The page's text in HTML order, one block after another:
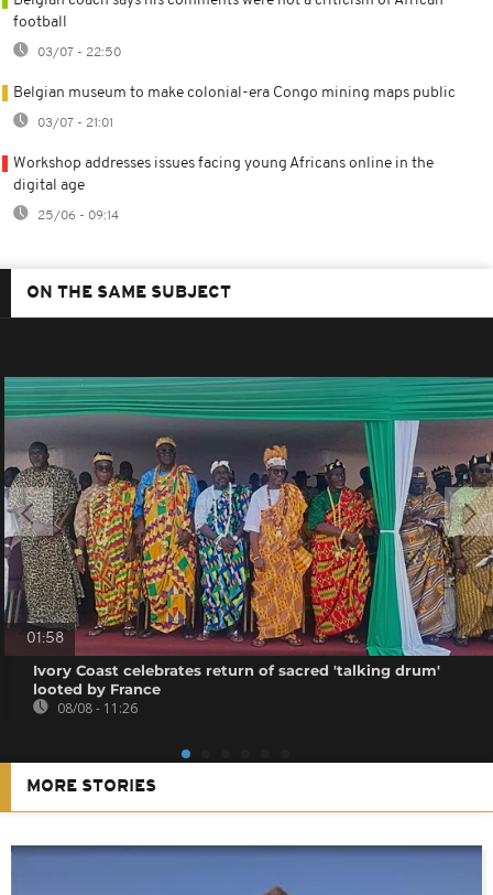
football
03/07 - 22:50
Belgian museum to make colonial-era Congo mining maps public
03/07 - 21:01
Workshop addresses issues facing young Africans online in the
digital age
25/06 - 09:14
ON THE SAME SUBJECT
01:58
Ivory Coast celebrates return of sacred 'talking drum'
looted by France
08/08 - 11:26
MORE STORIES